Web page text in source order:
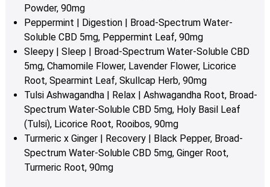
Powder, 90mg
Peppermint | Digestion | Broad-Spectrum Water-
Soluble CBD 5mg, Peppermint Leaf, 90mg
Sleepy | Sleep | Broad-Spectrum Water-Soluble CBD
5mg, Chamomile Flower, Lavender Flower, Licorice
Root, Spearmint Leaf, Skullcap Herb, 90mg
Tulsi Ashwagandha | Relax | Ashwagandha Root, Broad-
Spectrum Water-Soluble CBD 5mg, Holy Basil Leaf
(Tulsi), Licorice Root, Rooibos, 90mg
Turmeric x Ginger | Recovery | Black Pepper, Broad-
Spectrum Water-Soluble CBD 5mg, Ginger Root,
Turmeric Root, 90mg